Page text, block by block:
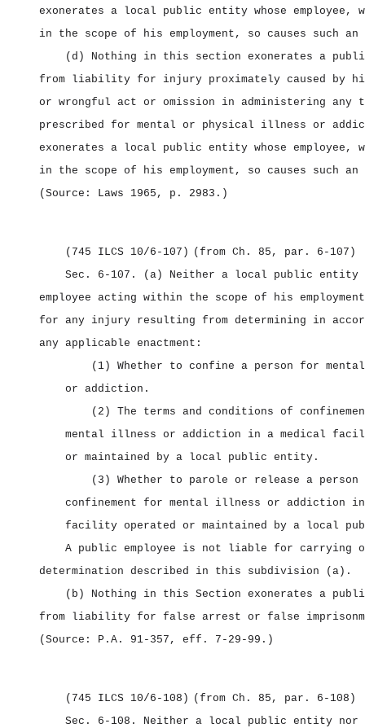
exonerates a local public entity whose employee,
in the scope of his employment, so causes such
(d) Nothing in this section exonerates a
from liability for injury proximately caused by
or wrongful act or omission in administering any
prescribed for mental or physical illness or
exonerates a local public entity whose employee,
in the scope of his employment, so causes such
(Source: Laws 1965, p. 2983.)
(745 ILCS 10/6‑107) (from Ch. 85, par. 6‑107)
Sec. 6‑107.
(a) Neither a local public entity
employee acting within the scope of his
for any injury resulting from determining in
any applicable enactment:
(1) Whether to confine a person for
or addiction.
(2) The terms and conditions of
mental illness or addiction in a medical
or maintained by a local public entity.
(3) Whether to parole or release a person
confinement for mental illness or addiction
facility operated or maintained by a local
A public employee is not liable for carrying
determination described in this subdivision (a).
(b) Nothing in this Section exonerates a
from liability for false arrest or false
(Source: P.A. 91‑357, eff. 7‑29‑99.)
(745 ILCS 10/6‑108) (from Ch. 85, par. 6‑108)
Sec. 6‑108. Neither a local public entity nor